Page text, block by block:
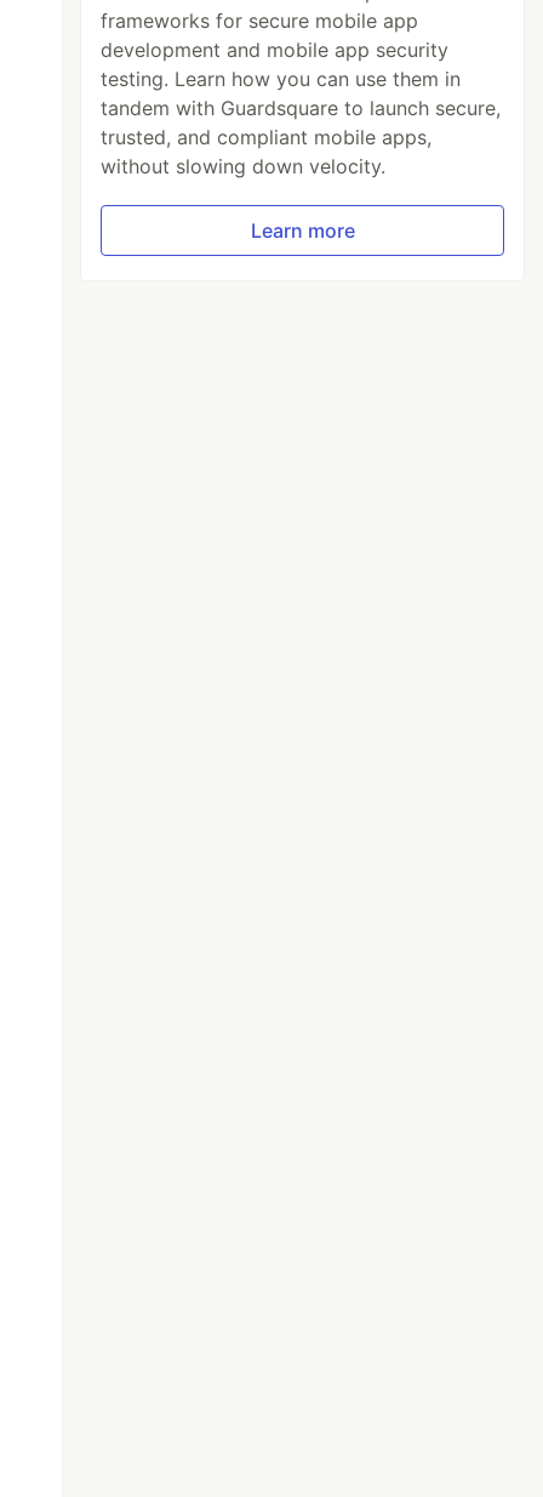
frameworks for secure mobile app
development and mobile app security
testing. Learn how you can use them in
tandem with Guardsquare to launch secure,
trusted, and compliant mobile apps,
without slowing down velocity.
Learn more